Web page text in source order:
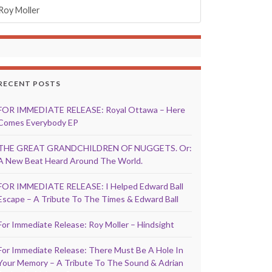
Moller
POSTS
IMMEDIATE RELEASE: Royal Ottawa – Here
Everybody EP
GREAT GRANDCHILDREN OF NUGGETS. Or:
New Beat Heard Around The World.
IMMEDIATE RELEASE: I Helped Edward Ball
– A Tribute To The Times & Edward Ball
Immediate Release: Roy Moller – Hindsight
Immediate Release: There Must Be A Hole In
Memory – A Tribute To The Sound & Adrian